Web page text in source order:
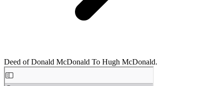
Deed of Donald McDonald To Hugh McDonald.